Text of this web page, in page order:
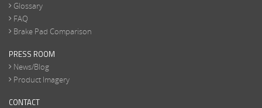
Glossary
FAQ
Brake Pad Comparison
PRESS ROOM
News/Blog
Product Imagery
CONTACT